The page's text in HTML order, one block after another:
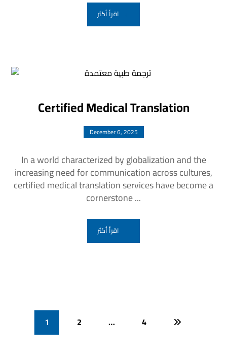
اقرأ أكثر
Certified Medical Translation
December 6, 2025
In a world characterized by globalization and the
increasing need for communication across cultures,
certified medical translation services have become a
cornerstone ...
اقرأ أكثر
1 2 … 4